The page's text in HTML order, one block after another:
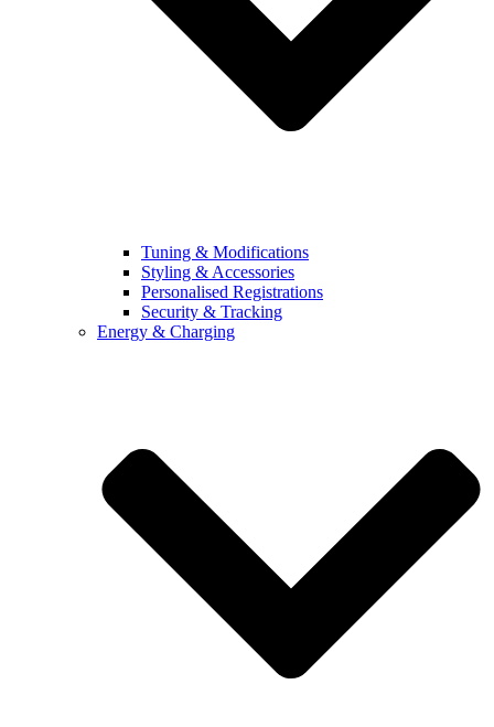
Tuning & Modifications
Styling & Accessories
Personalised Registrations
Security & Tracking
Energy & Charging